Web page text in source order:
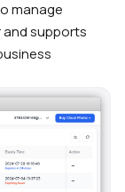
manage
supports